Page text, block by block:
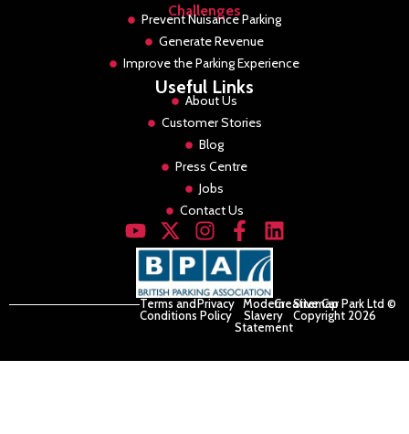
Challenges
Prevent Nuisance Parking
Generate Revenue
Improve the Parking Experience
Useful Links
About Us
Customer Stories
Blog
Press Centre
Jobs
Contact Us
Creative Car Park Ltd ©
Copyright 2026
Terms and
Conditions
Privacy
Policy
Modern
Slavery
Statement
Sitemap